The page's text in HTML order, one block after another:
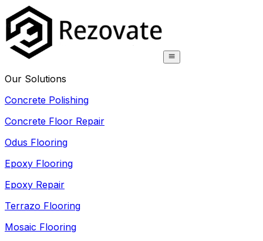
Our Solutions
Concrete Polishing
Concrete Floor Repair
Odus Flooring
Epoxy Flooring
Epoxy Repair
Terrazo Flooring
Mosaic Flooring